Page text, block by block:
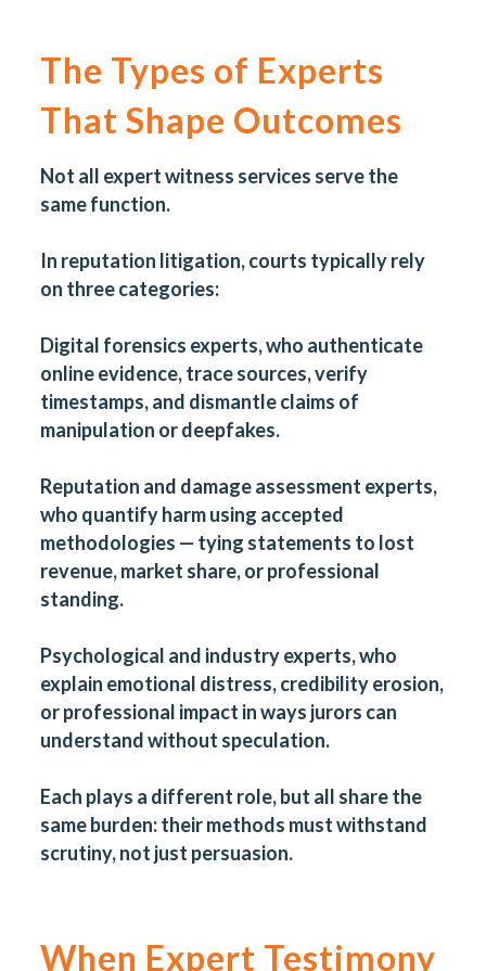
The Types of Experts
That Shape Outcomes
Not all expert witness services serve the
same function.
In reputation litigation, courts typically rely
on three categories:
Digital forensics experts, who authenticate
online evidence, trace sources, verify
timestamps, and dismantle claims of
manipulation or deepfakes.
Reputation and damage assessment experts,
who quantify harm using accepted
methodologies — tying statements to lost
revenue, market share, or professional
standing.
Psychological and industry experts, who
explain emotional distress, credibility erosion,
or professional impact in ways jurors can
understand without speculation.
Each plays a different role, but all share the
same burden: their methods must withstand
scrutiny, not just persuasion.
When Expert Testimony